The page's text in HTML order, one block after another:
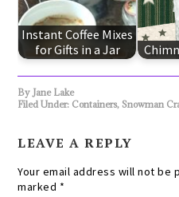
Instant Coffee Mixes
for Gifts in a Jar
By Jane Lake
Filed Under: Containers, Snowman
LEAVE A REPLY
Your email address will not be
marked *